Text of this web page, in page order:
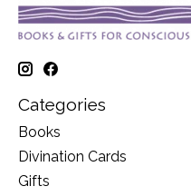
Categories
Books
Divination Cards
Gifts